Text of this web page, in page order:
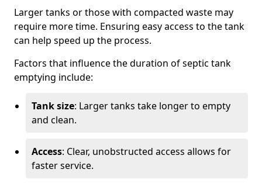
Larger tanks or those with compacted waste may
require more time. Ensuring easy access to the tank
can help speed up the process.
Factors that influence the duration of septic tank
emptying include:
Tank size: Larger tanks take longer to empty
and clean.
Access: Clear, unobstructed access allows for
faster service.